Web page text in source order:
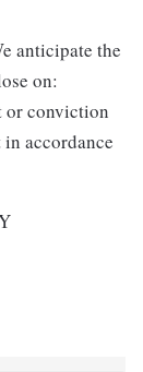
anticipate the
on:
or conviction
accordance